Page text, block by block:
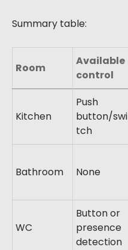
Summary table:
Room
Available
control
Kitchen
Push
button/swi
tch
Bathroom None
WC
Button or
presence
detection